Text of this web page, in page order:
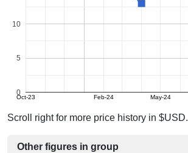
Oct-23 Feb-24 May-24
0
5
10
Scroll right for more price history in $USD.
Other figures in group